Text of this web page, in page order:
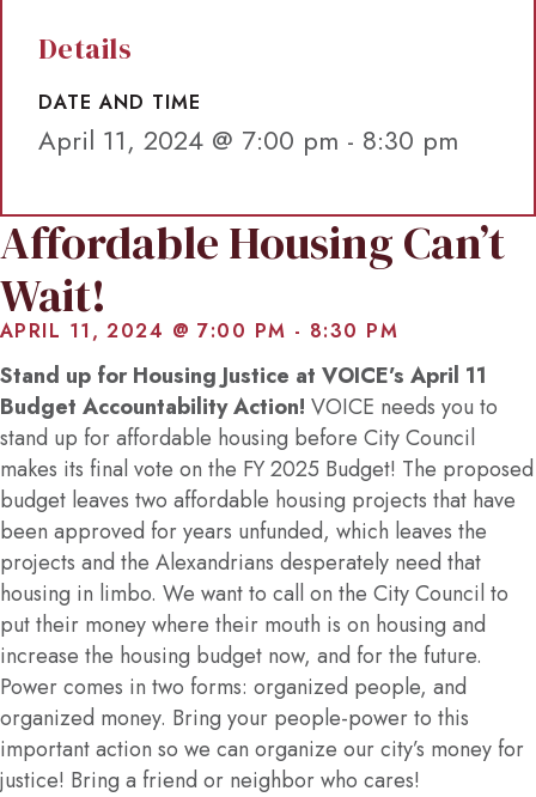
Details
DATE AND TIME
April 11, 2024 @ 7:00 pm - 8:30 pm
Affordable Housing Can’t
Wait!
APRIL 11, 2024 @ 7:00 PM - 8:30 PM
Stand up for Housing Justice at VOICE’s April 11
Budget Accountability Action! VOICE needs you to
stand up for affordable housing before City Council
makes its final vote on the FY 2025 Budget! The proposed
budget leaves two affordable housing projects that have
been approved for years unfunded, which leaves the
projects and the Alexandrians desperately need that
housing in limbo. We want to call on the City Council to
put their money where their mouth is on housing and
increase the housing budget now, and for the future.
Power comes in two forms: organized people, and
organized money. Bring your people-power to this
important action so we can organize our city’s money for
justice! Bring a friend or neighbor who cares!